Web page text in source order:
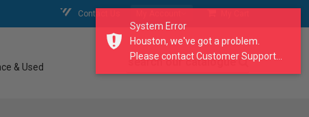
Contact Us
& Used search our catalogue
System Error
Houston, we've got a problem.
Please contact Customer Support...